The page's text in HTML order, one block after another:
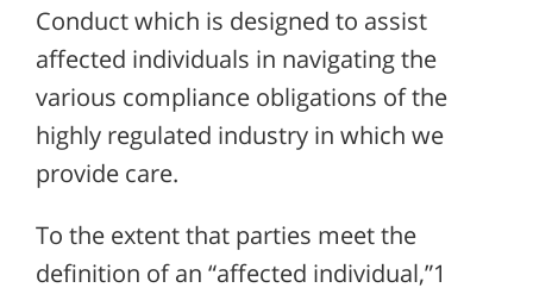
Conduct which is designed to assist
affected individuals in navigating the
various compliance obligations of the
highly regulated industry in which we
provide care.
To the extent that parties meet the
definition of an “affected individual,”1